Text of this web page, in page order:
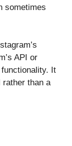
sometimes
API or
It
rather than a